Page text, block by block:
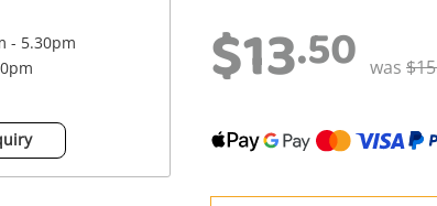
- 5.30pm
$13.50 was